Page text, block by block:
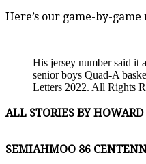
Here’s our game-by-game
His jersey number said it
senior boys Quad-A
Letters 2022. All Rights
ALL STORIES BY
SEMIAHMOO 86